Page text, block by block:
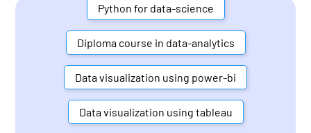
Python for data-science
Diploma course in data-analytics
Data visualization using power-bi
Data visualization using tableau